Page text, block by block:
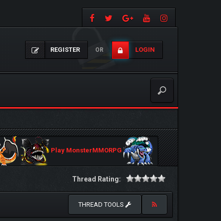
REGISTER OR LOGIN
Play MonsterMMORPG
Thread Rating:
THREAD TOOLS